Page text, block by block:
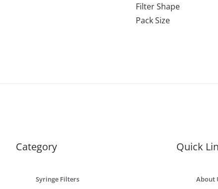
Filter Shape
Pack Size
Category
Syringe Filters
Quick
About